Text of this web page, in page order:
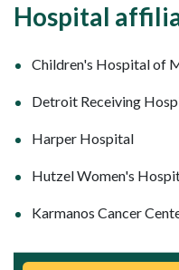
Hospital
Children's Hospital of
Detroit Receiving
Harper Hospital
Hutzel Women's
Karmanos Cancer